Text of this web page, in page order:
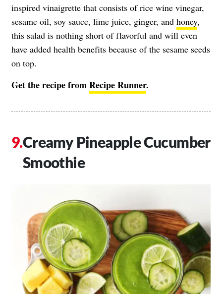
inspired vinaigrette that consists of rice wine vinegar,
sesame oil, soy sauce, lime juice, ginger, and honey,
this salad is nothing short of flavorful and will even
have added health benefits because of the sesame seeds
on top.
Get the recipe fromRecipe Runner.
Creamy Pineapple Cucumber
Smoothie